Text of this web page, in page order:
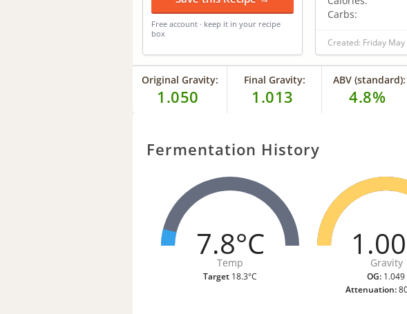
Free account · keep it in your recipe
box
Carbs:
Created: Friday May
Original Gravity:
1.050
Final Gravity:
1.013
ABV (standard):
4.8%
Fermentation History
7.8°C
Temp
Target18.3°C
Gravity
OG: 1.049
Attenuation: